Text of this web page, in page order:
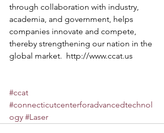
through collaboration with industry,
academia, and government, helps
companies innovate and compete,
thereby strengthening our nation in the
global market. http://www.ccat.us
#ccat
#connecticutcenterforadvancedtechnol
ogy #Laser